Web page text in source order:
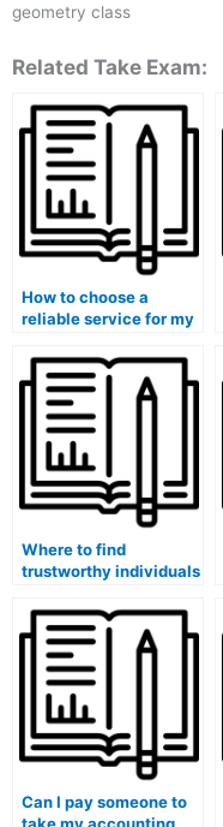
geometry class
Related Take Exam:
How to choose a
reliable service for my
government and
nonprofit
organizations class?
Where to find
trustworthy individuals
quizzes with quality?
Can I pay someone to